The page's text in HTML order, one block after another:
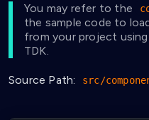
You may refer to the
the sample code to
from your project
TDK.
Source Path: src/